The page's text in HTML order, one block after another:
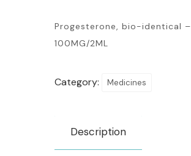
Progesterone, bio-identical –
100MG/2ML
Category: Medicines
Description